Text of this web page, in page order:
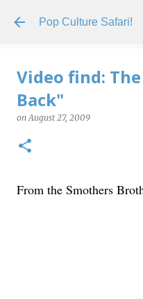
Skip to
Pop Culture Safari!
Video find:
Back"
onAugust 27, 2009
From the Smothers